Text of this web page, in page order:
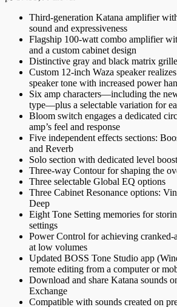
Third-generation Katana amplifier
sound and expressiveness
Flagship 100-watt combo amplifier
and a custom cabinet design
Distinctive gray and black matrix grille
Custom 12-inch Waza speaker
speaker tone with increased power
Six amp characters—including the
type—plus a selectable variation for
Bloom switch engages a dedicated
amp’s feel and response
Five independent effects sections:
and Reverb
Solo section with dedicated level
Three-way Contour for shaping the
Three selectable Global EQ options
Three Cabinet Resonance options:
Deep
Eight Tone Setting memories for
settings
Power Control for achieving cranked-
at low volumes
Updated BOSS Tone Studio app
remote editing from a computer or
Download and share Katana sounds
Exchange
Compatible with sounds created on